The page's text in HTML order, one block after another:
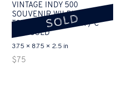
SOLD
VINTAGE INDY 500
SOUVENIR WILBUR SHAW
TOY ALUMINUM CAR / C
1947 SOLD
3.75 × 8.75 × 2.5 in
$ 75